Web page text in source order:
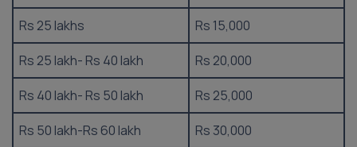
Rs 25 lakhs
Rs 15,000
Rs 25 lakh- Rs 40 lakh
Rs 20,000
Rs 40 lakh- Rs 50 lakh
Rs 25,000
Rs 50 lakh-Rs 60 lakh
Rs 30,000